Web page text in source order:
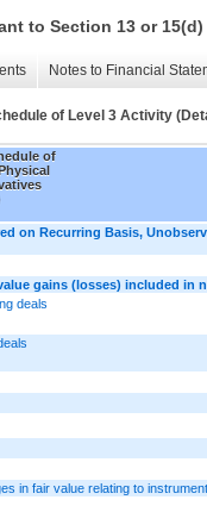
to Section 13 or 15(d)
Notes to Financial
of Level 3 Activity
of
on Recurring Basis,
gains (losses) included in
deals
in fair value relating to